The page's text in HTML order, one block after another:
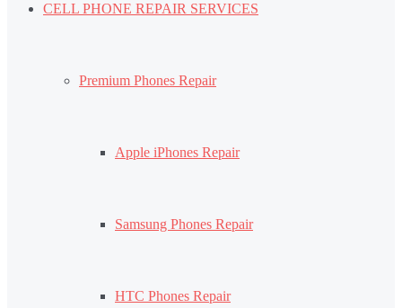
CELL PHONE REPAIR SERVICES
Premium Phones Repair
Apple iPhones Repair
Samsung Phones Repair
HTC Phones Repair